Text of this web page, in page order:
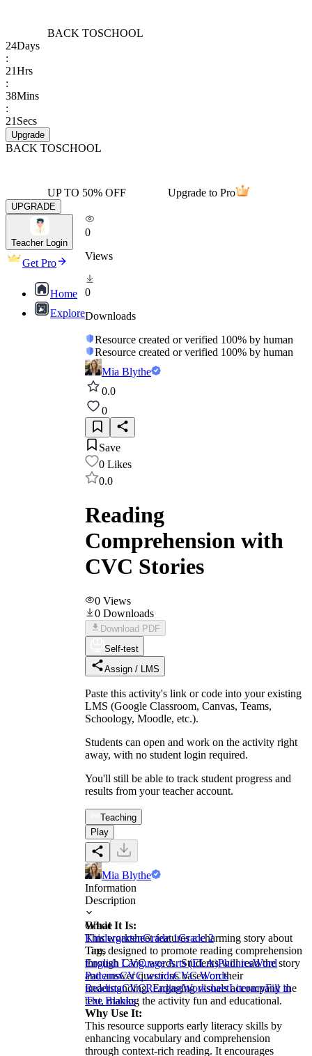
BACK TOSCHOOL
24Days
:
21Hrs
:
38Mins
:
21 Secs
Upgrade
BACK TOSCHOOL
UP TO 50% OFF Upgrade to Pro
UPGRADE
Teacher Login
Get Pro
Home
Explore
0
Views
0
Downloads
Resource created or verified 100% by human
Resource created or verified 100% by human
Mia Blythe
0.0
0
Save
0 Likes
0.0
Reading
Comprehension with
CVC Stories
0 Views
0 Downloads
Download PDF
Self-test
Assign / LMS
Paste this activity's link or code into your existing
LMS (Google Classroom, Canvas, Teams,
Schoology, Moodle, etc.).
Students can open and work on the activity right
away, with no student login required.
You'll still be able to track student progress and
results from your teacher account.
Teaching
Play
Mia Blythe
Information
Description
What It Is:
This worksheet features a charming story about
Tim, designed to promote reading comprehension
through CVC words. Students will read the story
and answer questions based on their
understanding. Engaging visuals accompany the
text, making the activity fun and educational.
Why Use It:
This resource supports early literacy skills by
enhancing vocabulary and comprehension
through context-rich reading. It encourages
Grade
KindergartenGrade 1Grade 2
Tags
English Language Arts (ELA)PhonicsWord
PatternsCVC wordsCVC Words
ReadingCVCReadingWorksheetLiteracyFill in
The Blanks